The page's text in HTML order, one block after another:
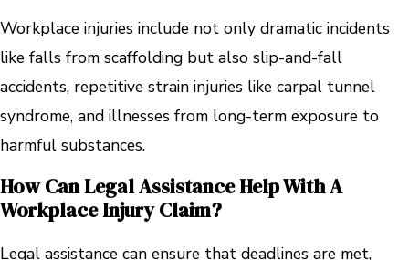
Workplace injuries include not only dramatic incidents
like falls from scaffolding but also slip-and-fall
accidents, repetitive strain injuries like carpal tunnel
syndrome, and illnesses from long-term exposure to
harmful substances.
How Can Legal Assistance Help With A
Workplace Injury Claim?
Legal assistance can ensure that deadlines are met,